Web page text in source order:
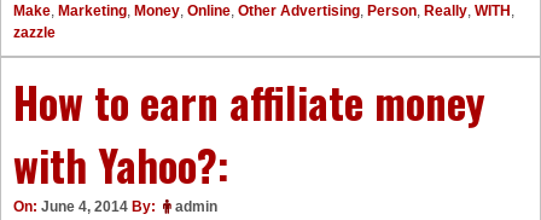
Make Marketing Money Online Other Advertising Person Really WITH
zazzle
How to earn affiliate money
with Yahoo?:
On: June 4, 2014 By: admin